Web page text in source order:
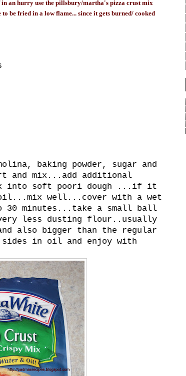
an hurry use the pillsbury/martha's pizza crust mix
be fried in a low flame... since it gets burned/ cooked
baking powder, sugar and
and mix...add additional
into soft poori dough ...if it
well...cover with a wet
minutes...take a small ball
less dusting flour..usually
also bigger than the regular
sides in oil and enjoy with